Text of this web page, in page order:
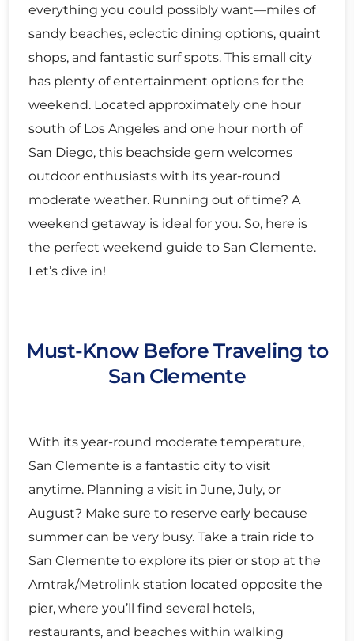
everything you could possibly want—miles of
sandy beaches, eclectic dining options, quaint
shops, and fantastic surf spots. This small city
has plenty of entertainment options for the
weekend. Located approximately one hour
south of Los Angeles and one hour north of
San Diego, this beachside gem welcomes
outdoor enthusiasts with its year-round
moderate weather. Running out of time? A
weekend getaway is ideal for you. So, here is
the perfect weekend guide to San Clemente.
Let’s dive in!
Must-Know Before Traveling to
San Clemente
With its year-round moderate temperature,
San Clemente is a fantastic city to visit
anytime. Planning a visit in June, July, or
August? Make sure to reserve early because
summer can be very busy. Take a train ride to
San Clemente to explore its pier or stop at the
Amtrak/Metrolink station located opposite the
pier, where you’ll find several hotels,
restaurants, and beaches within walking